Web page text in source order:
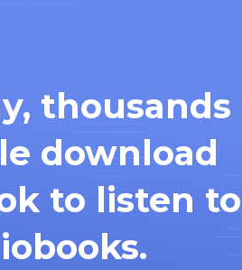
thousands
download
to listen to